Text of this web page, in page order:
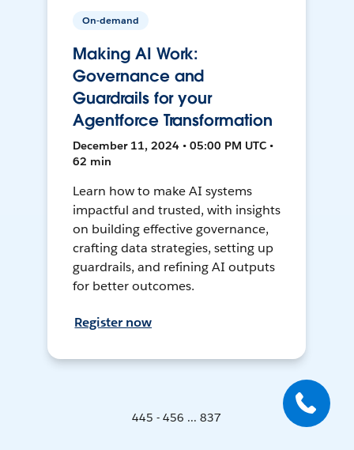
On-demand
Making AI Work:
Governance and
Guardrails for your
Agentforce Transformation
December 11, 2024 • 05:00 PM UTC •
62 min
Learn how to make AI systems
impactful and trusted, with insights
on building effective governance,
crafting data strategies, setting up
guardrails, and refining AI outputs
for better outcomes.
Register now
445 - 456 ... 837